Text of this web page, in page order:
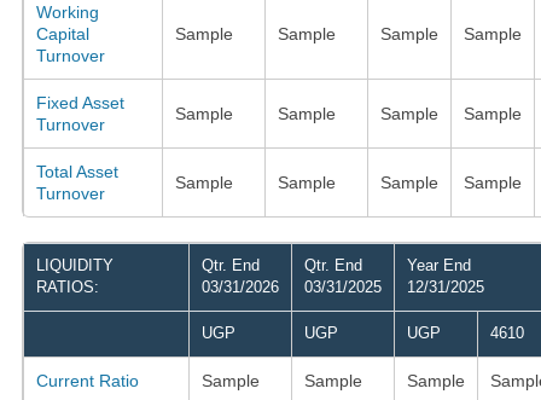
Working
Capital
Turnover
Sample Sample Sample Sample
Fixed Asset
Turnover
Sample Sample Sample Sample
Total Asset
Turnover
Sample Sample Sample Sample
LIQUIDITY
RATIOS:
Qtr. End
03/31/2026
Qtr. End
03/31/2025
Year End
12/31/2025
UGP UGP UGP 4610
Current Ratio Sample Sample Sample